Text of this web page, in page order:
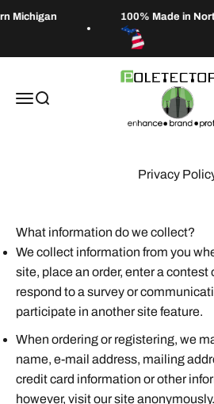
Skip to content
Michigan 100% Made in
Open navigation menu
Open search
Poletector
Privacy
What information do we collect?
We collect information from you
site, place an order, enter a contest
respond to a survey or
participate in another site feature.
When ordering or registering, we
name, e-mail address, mailing
credit card information or other
however, visit our site anonymously.